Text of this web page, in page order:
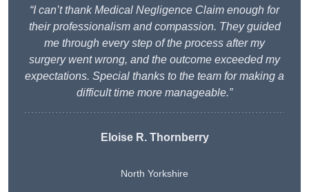
“I can’t thank Medical Negligence Claim enough for
their professionalism and compassion. They guided
me through every step of the process after my
surgery went wrong, and the outcome exceeded my
expectations. Special thanks to the team for making a
difficult time more manageable.”
Eloise R. Thornberry
North Yorkshire